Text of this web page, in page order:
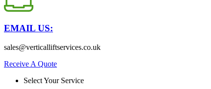
EMAIL US:
sales@verticalliftservices.co.uk
Receive A Quote
Select Your Service